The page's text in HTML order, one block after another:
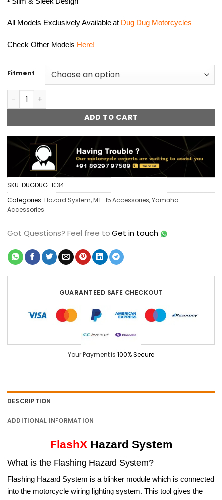
All Models Exclusively Available at Dug Dug Motorcycles
Check Other Models Here!
Fitment
Yamaha MT 15 FlashX Hazard System Module Flasher
ADD TO CART
SKU: DUGDUG-1034
Categories: Hazard System,MT-15 Accessories,Yamaha
Accessories
Got Questions? Feel free to Get in touch
GUARANTEED SAFE CHECKOUT
Your Payment is 100% Secure
DESCRIPTION
ADDITIONAL INFORMATION
FlashX Hazard System
What is the Flashing Hazard System?
Flashing Hazard System is a blinker module which is connected
into the motorcycle wiring lighting system. This tool gives the